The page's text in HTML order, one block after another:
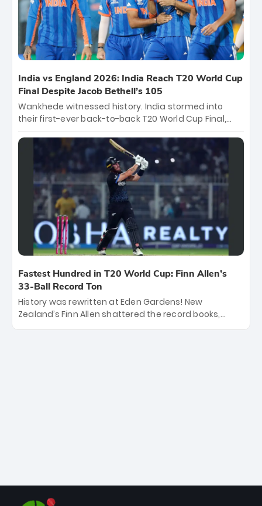
India vs England 2026: India Reach T20 World Cup
Final Despite Jacob Bethell’s 105
Wankhede witnessed history. India stormed into
their first-ever back-to-back T20 World Cup Final,
499-run thriller. Sanju Samson’s 89 equaled Virat
Kohli’s knockout legacy as India posted a record
253/7. Now, the Men in Blue stand on the precipice of
immortality: one win against New Zealand to
become the first team to win consecutive World Cup
titles.
Fastest Hundred in T20 World Cup: Finn Allen’s
33-Ball Record Ton
History was rewritten at Eden Gardens! New
Zealand’s Finn Allen shattered the record books,
smashing the fastest hundred in T20 World Cup